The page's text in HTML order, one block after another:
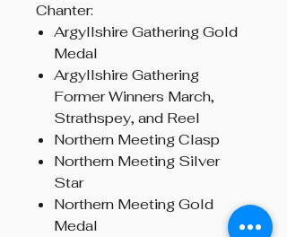
Chanter:
Argyllshire Gathering Gold
Medal
Argyllshire Gathering
Former Winners March,
Strathspey, and Reel
Northern Meeting Clasp
Northern Meeting Silver
Star
Northern Meeting Gold
Medal